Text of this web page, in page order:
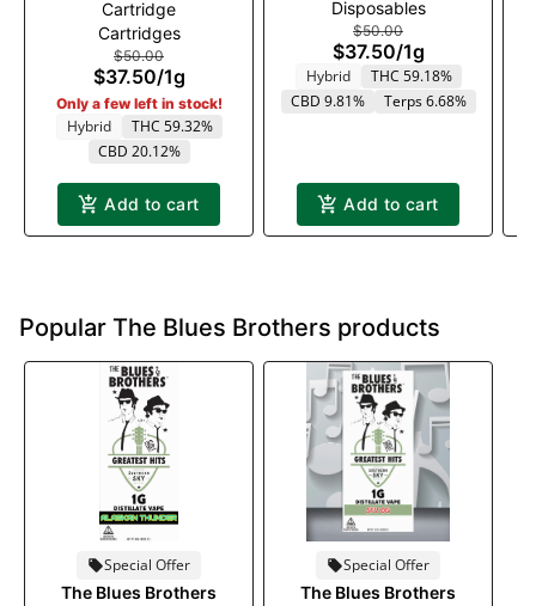
Cartridge
Cartridges
$50.00
$37.50/1g
Only a few left in stock!
Hybrid
THC 59.32%
CBD 20.12%
Add to cart
Disposables
$50.00
$37.50/1g
Hybrid
THC 59.18%
CBD 9.81%
Terps 6.68%
Add to cart
Popular The Blues Brothers products
Special Offer
The Blues Brothers
Special Offer
The Blues Brothers